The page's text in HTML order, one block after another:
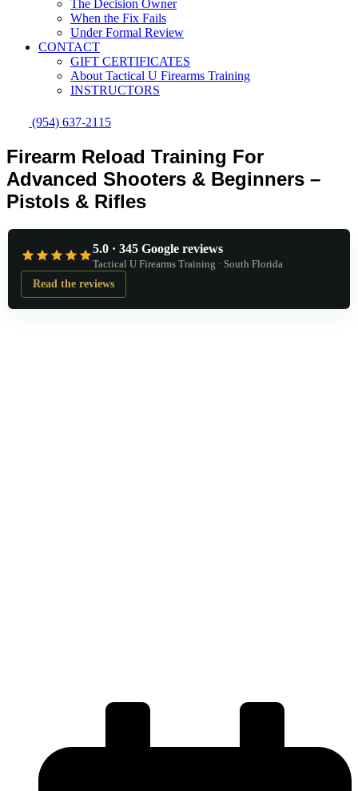
The Decision Owner
When the Fix Fails
Under Formal Review
CONTACT
GIFT CERTIFICATES
About Tactical U Firearms Training
INSTRUCTORS
(954) 637-2115
Firearm Reload Training For
Advanced Shooters & Beginners –
Pistols & Rifles
5.0 · 345 Google reviews
Tactical U Firearms Training · South Florida
Read the reviews